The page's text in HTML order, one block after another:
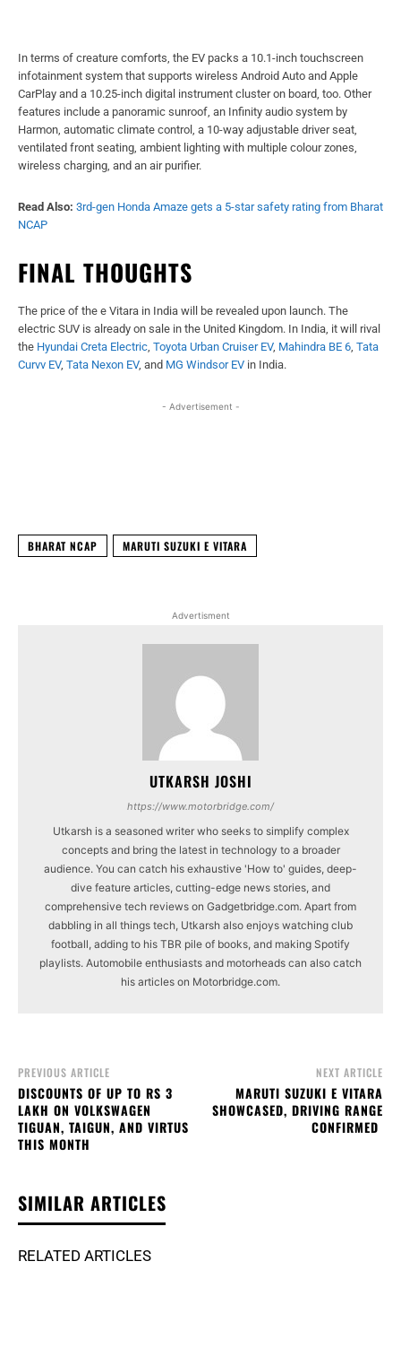
In terms of creature comforts, the EV packs a 10.1-inch touchscreen
infotainment system that supports wireless Android Auto and Apple
CarPlay and a 10.25-inch digital instrument cluster on board, too. Other
features include a panoramic sunroof, an Infinity audio system by
Harmon, automatic climate control, a 10-way adjustable driver seat,
ventilated front seating, ambient lighting with multiple colour zones,
wireless charging, and an air purifier.
Read Also: 3rd-gen Honda Amaze gets a 5-star safety rating from Bharat
NCAP
FINAL THOUGHTS
The price of the e Vitara in India will be revealed upon launch. The
electric SUV is already on sale in the United Kingdom. In India, it will rival
the Hyundai Creta Electric, Toyota Urban Cruiser EV, Mahindra BE 6, Tata
Curvv EV, Tata Nexon EV, and MG Windsor EV in India.
- Advertisement -
BHARAT NCAP MARUTI SUZUKI E VITARA
Advertisment
UTKARSH JOSHI
https://www.motorbridge.com/
Utkarsh is a seasoned writer who seeks to simplify complex
concepts and bring the latest in technology to a broader
audience. You can catch his exhaustive 'How to' guides, deep-
dive feature articles, cutting-edge news stories, and
comprehensive tech reviews on Gadgetbridge.com. Apart from
dabbling in all things tech, Utkarsh also enjoys watching club
football, adding to his TBR pile of books, and making Spotify
playlists. Automobile enthusiasts and motorheads can also catch
his articles on Motorbridge.com.
PREVIOUS ARTICLE
DISCOUNTS OF UP TO RS 3
LAKH ON VOLKSWAGEN
TIGUAN, TAIGUN, AND VIRTUS
THIS MONTH
NEXT ARTICLE
MARUTI SUZUKI E VITARA
SHOWCASED, DRIVING RANGE
CONFIRMED
SIMILAR ARTICLES
RELATED ARTICLES